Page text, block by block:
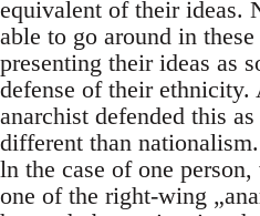
equivalent of their ideas.
able to go around in
presenting their ideas as
defense of their ethnicity.
anarchist defended this
different than nationalism.
ln the case of one
one of the right-wing